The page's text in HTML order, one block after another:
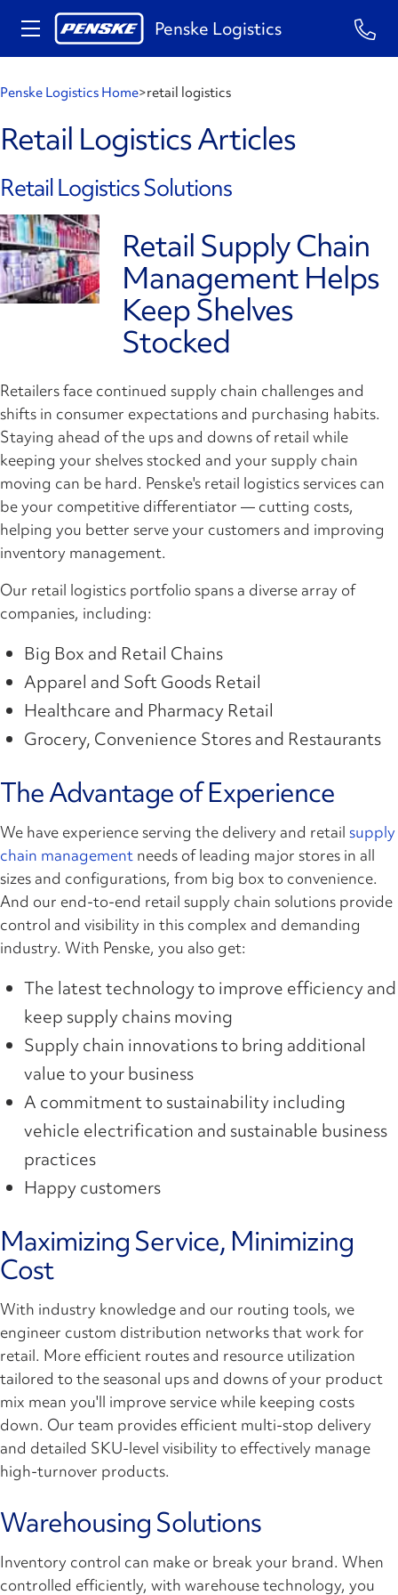
Penske Logistics
Penske Logistics Home>retail logistics
Retail Logistics Articles
Retail Logistics Solutions
Retail Supply Chain
Management Helps
Keep Shelves
Stocked
Retailers face continued supply chain challenges and
shifts in consumer expectations and purchasing habits.
Staying ahead of the ups and downs of retail while
keeping your shelves stocked and your supply chain
moving can be hard. Penske's retail logistics services can
be your competitive differentiator — cutting costs,
helping you better serve your customers and improving
inventory management.
Our retail logistics portfolio spans a diverse array of
companies, including:
Big Box and Retail Chains
Apparel and Soft Goods Retail
Healthcare and Pharmacy Retail
Grocery, Convenience Stores and Restaurants
The Advantage of Experience
We have experience serving the delivery and retail supply
chain management needs of leading major stores in all
sizes and configurations, from big box to convenience.
And our end-to-end retail supply chain solutions provide
control and visibility in this complex and demanding
industry. With Penske, you also get:
The latest technology to improve efficiency and
keep supply chains moving
Supply chain innovations to bring additional
value to your business
A commitment to sustainability including
vehicle electrification and sustainable business
practices
Happy customers
Maximizing Service, Minimizing
Cost
With industry knowledge and our routing tools, we
engineer custom distribution networks that work for
retail. More efficient routes and resource utilization
tailored to the seasonal ups and downs of your product
mix mean you'll improve service while keeping costs
down. Our team provides efficient multi-stop delivery
and detailed SKU-level visibility to effectively manage
high-turnover products.
Warehousing Solutions
Inventory control can make or break your brand. When
controlled efficiently, with warehouse technology, you